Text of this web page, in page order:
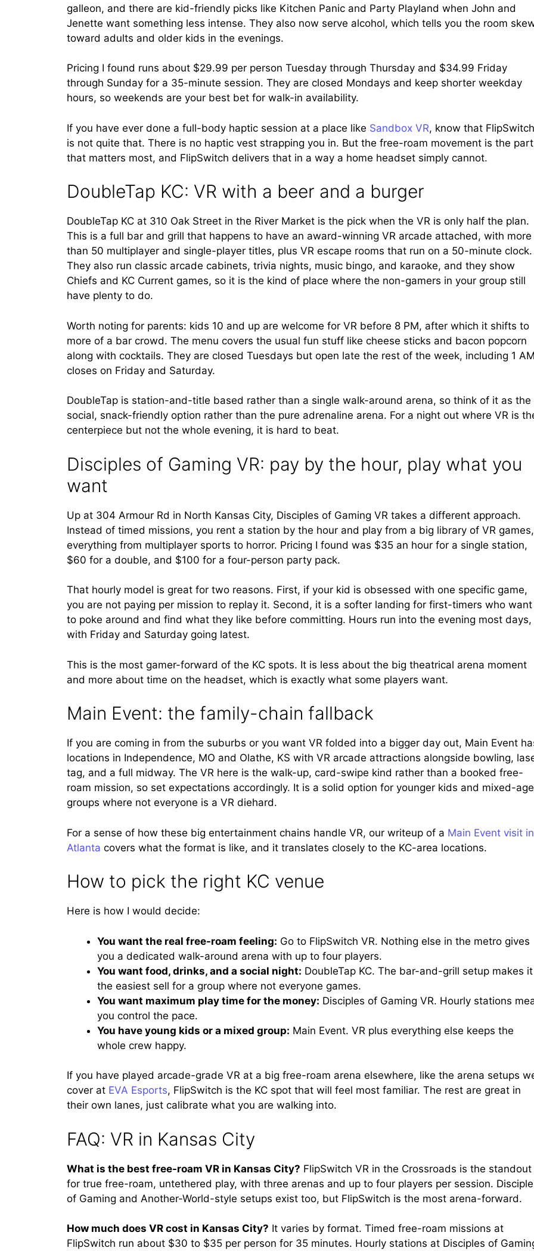
galleon, and there are kid-friendly picks like Kitchen Panic and Party Playland when John and
Jenette want something less intense. They also now serve alcohol, which tells you the room
toward adults and older kids in the evenings.
Pricing I found runs about $29.99 per person Tuesday through Thursday and $34.99 Friday
through Sunday for a 35-minute session. They are closed Mondays and keep shorter weekday
hours, so weekends are your best bet for walk-in availability.
If you have ever done a full-body haptic session at a place like Sandbox VR, know that FlipSwitch
is not quite that. There is no haptic vest strapping you in. But the free-roam movement is the part
that matters most, and FlipSwitch delivers that in a way a home headset simply cannot.
DoubleTap KC: VR with a beer and a burger
DoubleTap KC at 310 Oak Street in the River Market is the pick when the VR is only half the plan.
This is a full bar and grill that happens to have an award-winning VR arcade attached, with more
than 50 multiplayer and single-player titles, plus VR escape rooms that run on a 50-minute clock.
They also run classic arcade cabinets, trivia nights, music bingo, and karaoke, and they show
Chiefs and KC Current games, so it is the kind of place where the non-gamers in your group still
have plenty to do.
Worth noting for parents: kids 10 and up are welcome for VR before 8 PM, after which it shifts to
more of a bar crowd. The menu covers the usual fun stuff like cheese sticks and bacon popcorn
along with cocktails. They are closed Tuesdays but open late the rest of the week, including 1
closes on Friday and Saturday.
DoubleTap is station-and-title based rather than a single walk-around arena, so think of it as the
social, snack-friendly option rather than the pure adrenaline arena. For a night out where VR is
centerpiece but not the whole evening, it is hard to beat.
Disciples of Gaming VR: pay by the hour, play what you
want
Up at 304 Armour Rd in North Kansas City, Disciples of Gaming VR takes a different approach.
Instead of timed missions, you rent a station by the hour and play from a big library of VR games,
everything from multiplayer sports to horror. Pricing I found was $35 an hour for a single station,
$60 for a double, and $100 for a four-person party pack.
That hourly model is great for two reasons. First, if your kid is obsessed with one specific game,
you are not paying per mission to replay it. Second, it is a softer landing for first-timers who want
to poke around and find what they like before committing. Hours run into the evening most days,
with Friday and Saturday going latest.
This is the most gamer-forward of the KC spots. It is less about the big theatrical arena moment
and more about time on the headset, which is exactly what some players want.
Main Event: the family-chain fallback
If you are coming in from the suburbs or you want VR folded into a bigger day out, Main Event
locations in Independence, MO and Olathe, KS with VR arcade attractions alongside bowling,
tag, and a full midway. The VR here is the walk-up, card-swipe kind rather than a booked free-
roam mission, so set expectations accordingly. It is a solid option for younger kids and mixed-age
groups where not everyone is a VR diehard.
For a sense of how these big entertainment chains handle VR, our writeup of a Main Event visit in
Atlanta covers what the format is like, and it translates closely to the KC-area locations.
How to pick the right KC venue
Here is how I would decide:
You want the real free-roam feeling: Go to FlipSwitch VR. Nothing else in the metro gives
you a dedicated walk-around arena with up to four players.
You want food, drinks, and a social night: DoubleTap KC. The bar-and-grill setup makes it
the easiest sell for a group where not everyone games.
You want maximum play time for the money: Disciples of Gaming VR. Hourly stations
you control the pace.
You have young kids or a mixed group: Main Event. VR plus everything else keeps the
whole crew happy.
If you have played arcade-grade VR at a big free-roam arena elsewhere, like the arena setups
cover at EVA Esports, FlipSwitch is the KC spot that will feel most familiar. The rest are great in
their own lanes, just calibrate what you are walking into.
FAQ: VR in Kansas City
What is the best free-roam VR in Kansas City? FlipSwitch VR in the Crossroads is the standout
for true free-roam, untethered play, with three arenas and up to four players per session.
of Gaming and Another-World-style setups exist too, but FlipSwitch is the most arena-forward.
How much does VR cost in Kansas City? It varies by format. Timed free-roam missions at
FlipSwitch run about $30 to $35 per person for 35 minutes. Hourly stations at Disciples of